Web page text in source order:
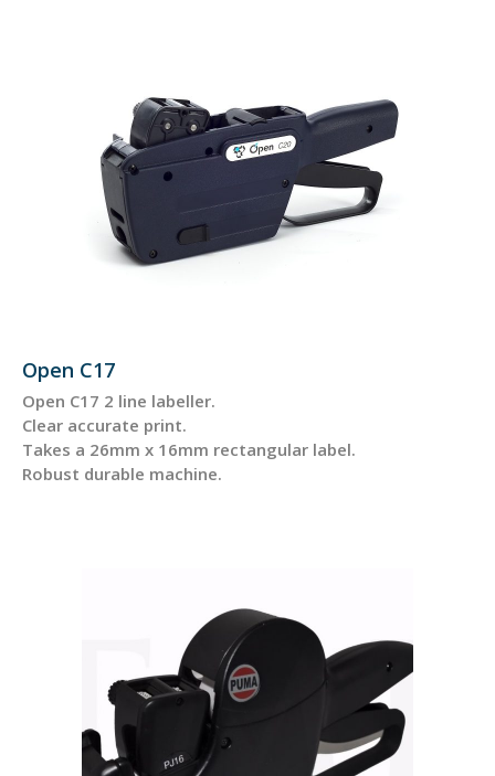
Open C17
Open C17 2 line labeller.
Clear accurate print.
Takes a 26mm x 16mm rectangular label.
Robust durable machine.